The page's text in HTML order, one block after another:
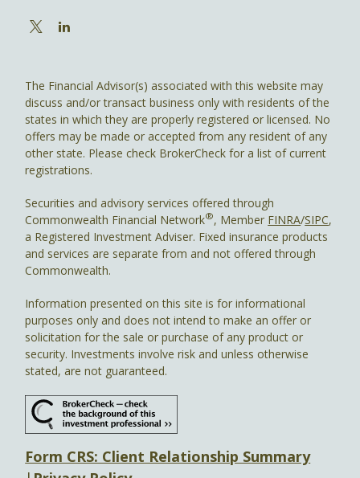
The Financial Advisor(s) associated with this website may
discuss and/or transact business only with residents of the
states in which they are properly registered or licensed. No
offers may be made or accepted from any resident of any
other state. Please check BrokerCheck for a list of current
registrations.
Securities and advisory services offered through
Commonwealth Financial Network®, Member FINRA/SIPC,
a Registered Investment Adviser. Fixed insurance products
and services are separate from and not offered through
Commonwealth.
Information presented on this site is for informational
purposes only and does not intend to make an offer or
solicitation for the sale or purchase of any product or
security. Investments involve risk and unless otherwise
stated, are not guaranteed.
Form CRS: Client Relationship Summary